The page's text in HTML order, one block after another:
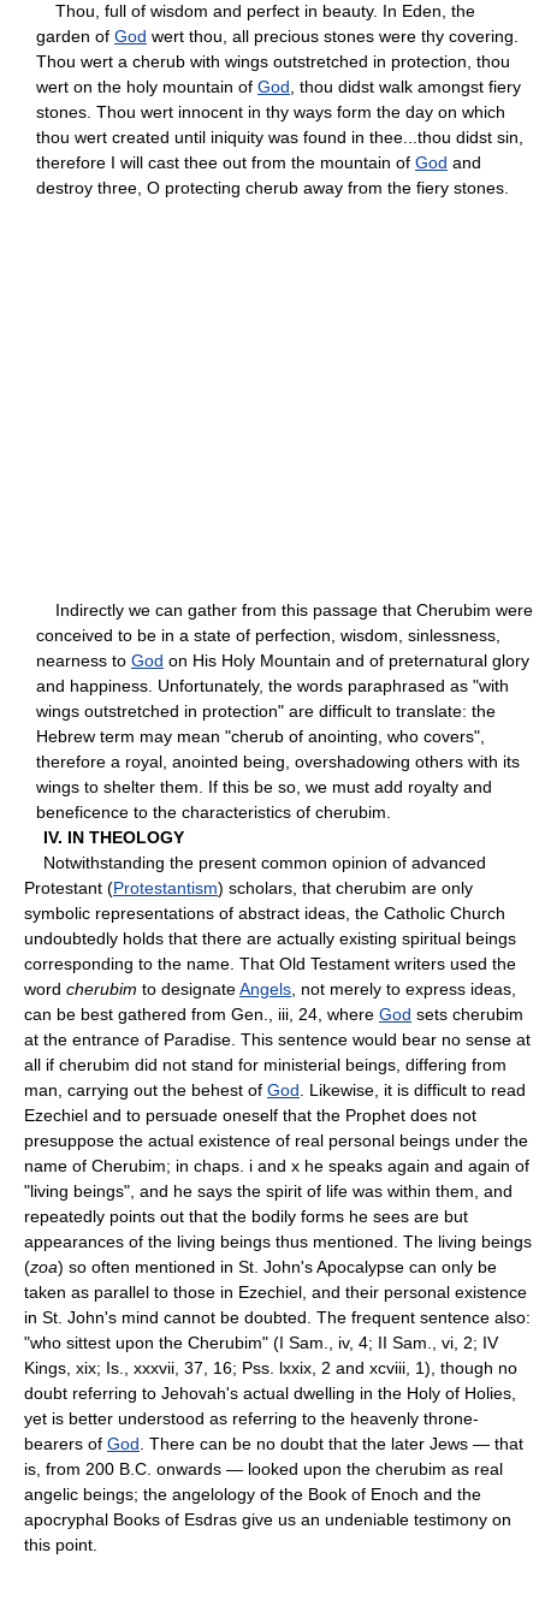
Thou, full of wisdom and perfect in beauty. In Eden, the
garden of God wert thou, all precious stones were thy covering.
Thou wert a cherub with wings outstretched in protection, thou
wert on the holy mountain of God , thou didst walk amongst fiery
stones. Thou wert innocent in thy ways form the day on which
thou wert created until iniquity was found in thee...thou didst sin,
therefore I will cast thee out from the mountain of God and
destroy three, O protecting cherub away from the fiery stones.
Indirectly we can gather from this passage that Cherubim were
conceived to be in a state of perfection, wisdom, sinlessness,
nearness to God on His Holy Mountain and of preternatural glory
and happiness. Unfortunately, the words paraphrased as "with
wings outstretched in protection" are difficult to translate: the
Hebrew term may mean "cherub of anointing, who covers",
therefore a royal, anointed being, overshadowing others with its
wings to shelter them. If this be so, we must add royalty and
beneficence to the characteristics of cherubim.
IV. IN THEOLOGY
Notwithstanding the present common opinion of advanced
Protestant (Protestantism) scholars, that cherubim are only
symbolic representations of abstract ideas, the Catholic Church
undoubtedly holds that there are actually existing spiritual beings
corresponding to the name. That Old Testament writers used the
word cherubim to designateAngels , not merely to express ideas,
can be best gathered from Gen., iii, 24, where God sets cherubim
at the entrance of Paradise. This sentence would bear no sense at
all if cherubim did not stand for ministerial beings, differing from
man, carrying out the behest of God . Likewise, it is difficult to read
Ezechiel and to persuade oneself that the Prophet does not
presuppose the actual existence of real personal beings under the
name of Cherubim; in chaps. i and x he speaks again and again of
"living beings", and he says the spirit of life was within them, and
repeatedly points out that the bodily forms he sees are but
appearances of the living beings thus mentioned. The living beings
(zoa) so often mentioned in St. John's Apocalypse can only be
taken as parallel to those in Ezechiel, and their personal existence
in St. John's mind cannot be doubted. The frequent sentence also:
"who sittest upon the Cherubim" (I Sam., iv, 4; II Sam., vi, 2; IV
Kings, xix; Is., xxxvii, 37, 16; Pss. lxxix, 2 and xcviii, 1), though no
doubt referring to Jehovah's actual dwelling in the Holy of Holies,
yet is better understood as referring to the heavenly throne-
bearers of God . There can be no doubt that the later Jews — that
is, from 200 B.C. onwards — looked upon the cherubim as real
angelic beings; the angelology of the Book of Enoch and the
apocryphal Books of Esdras give us an undeniable testimony on
this point.